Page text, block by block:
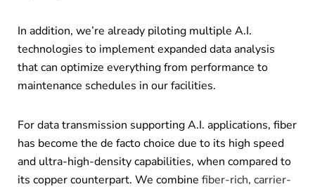
In addition, we’re already piloting multiple A.I.
technologies to implement expanded data analysis
that can optimize everything from performance to
maintenance schedules in our facilities.
For data transmission supporting A.I. applications, fiber
has become the de facto choice due to its high speed
and ultra-high-density capabilities, when compared to
its copper counterpart. We combine fiber-rich, carrier-